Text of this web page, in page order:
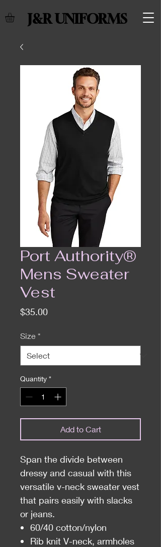
J&R UNIFORMS
Port Authority®
Mens Sweater
Vest
$35.00Price
Size *
Quantity *
Add to Cart
Span the divide between
dressy and casual with this
versatile v-neck sweater vest
that pairs easily with slacks
or jeans.
60/40 cotton/nylon
Rib knit V-neck, armholes